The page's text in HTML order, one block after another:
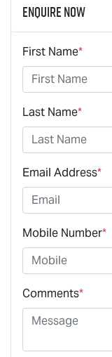
Enquire Now
First Name*
Last Name*
Email Address*
Mobile Number*
Comments*